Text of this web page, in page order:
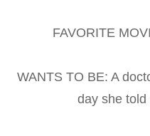
FAVORITE
WANTS TO BE: A
day she